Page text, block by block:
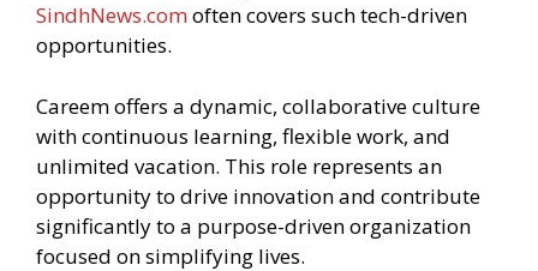
SindhNews.comoften covers such tech-driven
opportunities.
Careem offers a dynamic, collaborative culture
with continuous learning, flexible work, and
unlimited vacation. This role represents an
opportunity to drive innovation and contribute
significantly to a purpose-driven organization
focused on simplifying lives.